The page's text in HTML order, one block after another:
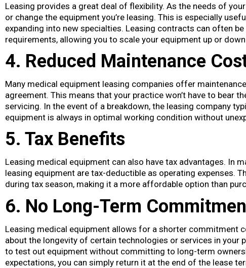
Leasing provides a great deal of flexibility. As the needs of
or change the equipment you’re leasing. This is especially
expanding into new specialties. Leasing contracts can often
requirements, allowing you to scale your equipment up or
4. Reduced Maintenance
Many medical equipment leasing companies offer
agreement. This means that your practice won’t have to bear
servicing. In the event of a breakdown, the leasing company
equipment is always in optimal working condition without
5. Tax Benefits
Leasing medical equipment can also have tax advantages. In
leasing equipment are tax-deductible as operating expenses.
during tax season, making it a more affordable option than
6. No Long-Term
Leasing medical equipment allows for a shorter commitment
about the longevity of certain technologies or services in your
to test out equipment without committing to long-term
expectations, you can simply return it at the end of the lease